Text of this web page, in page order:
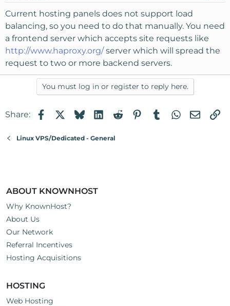
Current hosting panels does not support load
balancing, so you need to do that manually. You need
a frontend server which accepts site requests like
http://www.haproxy.org/server which will spread the
request to two or more backend servers.
You must log in or register to reply here.
Share: FacebookBlueskyLinkedIn
RedditPinterest
TumblrWhatsApp
Email
Linux VPS/Dedicated - General
ABOUT KNOWNHOST
Why KnownHost?
About Us
Our Network
Referral Incentives
Hosting Acquisitions
HOSTING
Web Hosting